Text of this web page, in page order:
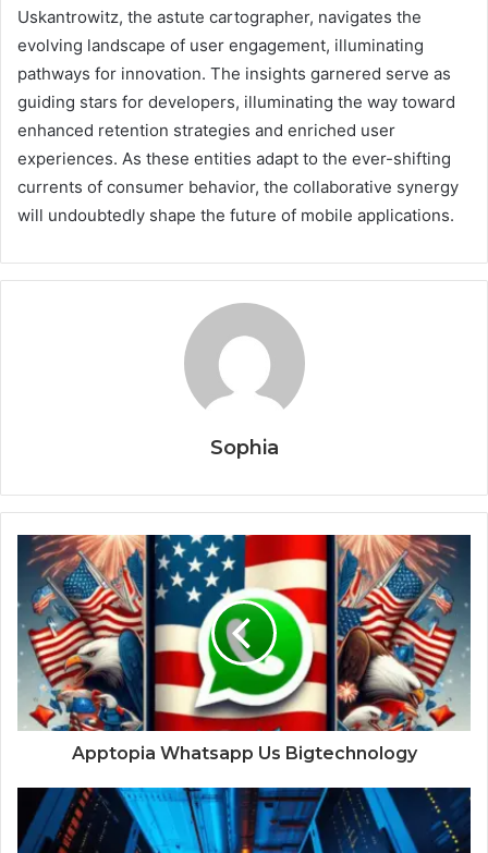
Uskantrowitz, the astute cartographer, navigates the
evolving landscape of user engagement, illuminating
pathways for innovation. The insights garnered serve as
guiding stars for developers, illuminating the way toward
enhanced retention strategies and enriched user
experiences. As these entities adapt to the ever-shifting
currents of consumer behavior, the collaborative synergy
will undoubtedly shape the future of mobile applications.
Sophia
Apptopia Whatsapp Us Bigtechnology